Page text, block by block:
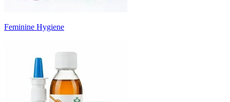
Feminine Hygiene